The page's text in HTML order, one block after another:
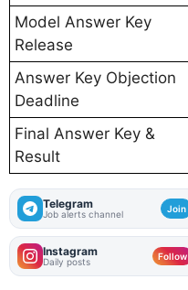
Model Answer Key
Release
Answer Key Objection
Deadline
Final Answer Key &
Result
Telegram
Job alerts channel Join
Instagram
Daily posts Follow